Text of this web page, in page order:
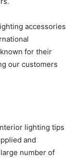
accessories
for their
our customers
lighting tips
and
number of